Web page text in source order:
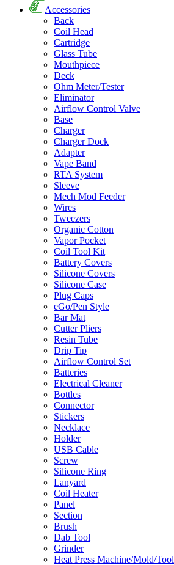
Accessories
Back
Coil Head
Cartridge
Glass Tube
Mouthpiece
Deck
Ohm Meter/Tester
Eliminator
Airflow Control Valve
Base
Charger
Charger Dock
Adapter
Vape Band
RTA System
Sleeve
Mech Mod Feeder
Wires
Tweezers
Organic Cotton
Vapor Pocket
Coil Tool Kit
Battery Covers
Silicone Covers
Silicone Case
Plug Caps
eGo/Pen Style
Bar Mat
Cutter Pliers
Resin Tube
Drip Tip
Airflow Control Set
Batteries
Electrical Cleaner
Bottles
Connector
Stickers
Necklace
Holder
USB Cable
Screw
Silicone Ring
Lanyard
Coil Heater
Panel
Section
Brush
Dab Tool
Grinder
Heat Press Machine/Mold/Tool